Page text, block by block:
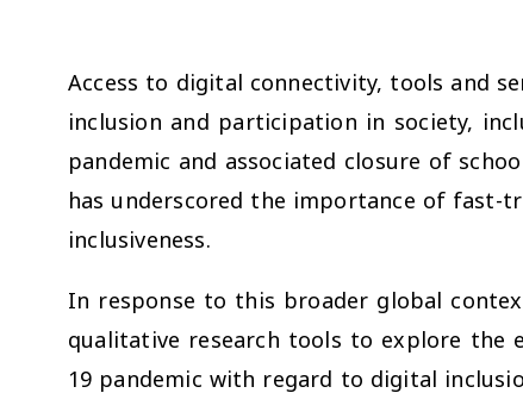
Access to digital connectivity, tools and
inclusion and participation in society,
pandemic and associated closure of
has underscored the importance of
inclusiveness.
In response to this broader global
qualitative research tools to explore the
19 pandemic with regard to digital